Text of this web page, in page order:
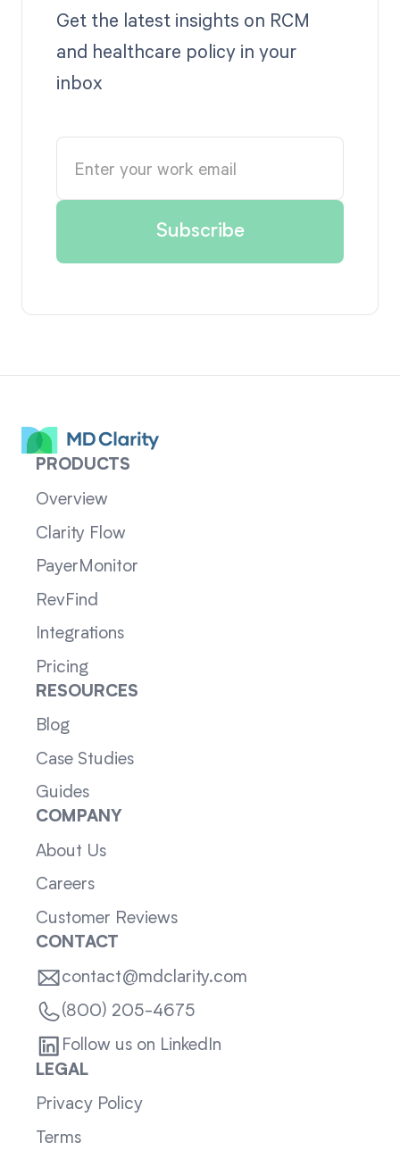
Get the latest insights on RCM
and healthcare policy in your
inbox
PRODUCTS
Overview
Clarity Flow
PayerMonitor
RevFind
Integrations
Pricing
RESOURCES
Blog
Case Studies
Guides
COMPANY
About Us
Careers
Customer Reviews
CONTACT
contact@mdclarity.com
(800) 205-4675
Follow us on LinkedIn
LEGAL
Privacy Policy
Terms